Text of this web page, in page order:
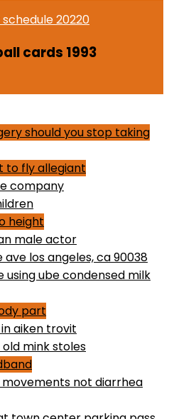
20220
cards 1993
should you stop taking
to fly allegiant
company
height
male actor
los angeles, ca 90038
using ube condensed milk
part
aiken trovit
mink stoles
not diarrhea